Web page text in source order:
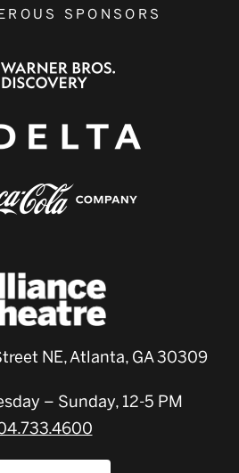
SPONSORS
NE, Atlanta, GA 30309
– Sunday, 12-5 PM